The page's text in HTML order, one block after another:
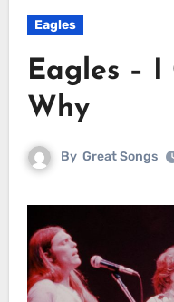
Eagles
Eagles – I
Why
By Great Songs